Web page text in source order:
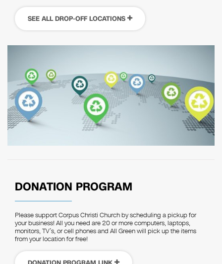
SEE ALL DROP-OFF LOCATIONS
DONATION PROGRAM
Please support Corpus Christi Church by scheduling a pickup for
your business! All you need are 20 or more computers, laptops,
monitors, TV’s, or cell phones and All Green will pick up the items
from your location for free!